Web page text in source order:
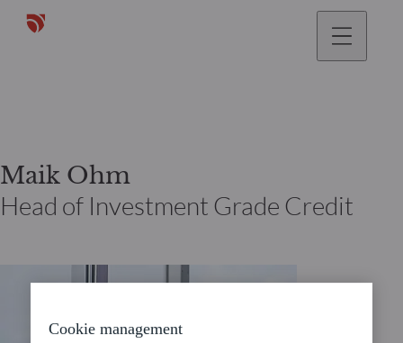
Maik Ohm
Head of Investment Grade Credit
Cookie management